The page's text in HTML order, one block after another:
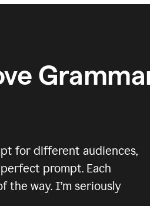
for different audiences,
prompt. Each
the way. I’m seriously